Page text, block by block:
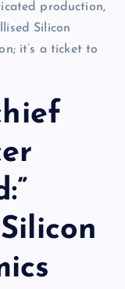
production,
Silicon
it’s a ticket to